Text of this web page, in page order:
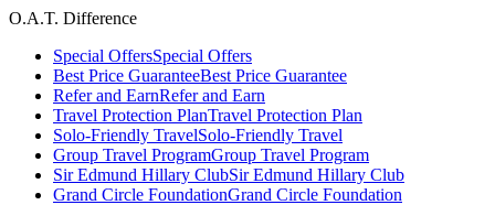
O.A.T. Difference
Special OffersSpecial Offers
Best Price GuaranteeBest Price Guarantee
Refer and EarnRefer and Earn
Travel Protection PlanTravel Protection Plan
Solo-Friendly TravelSolo-Friendly Travel
Group Travel ProgramGroup Travel Program
Sir Edmund Hillary ClubSir Edmund Hillary Club
Grand Circle FoundationGrand Circle Foundation